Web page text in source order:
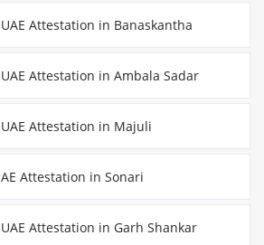
UAE Attestation in Banaskantha
UAE Attestation in Ambala Sadar
UAE Attestation in Majuli
AE Attestation in Sonari
UAE Attestation in Garh Shankar